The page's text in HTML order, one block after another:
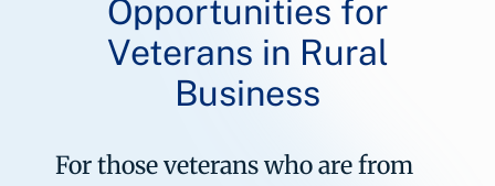
Opportunities for
Veterans in Rural
Business
For those veterans who are from